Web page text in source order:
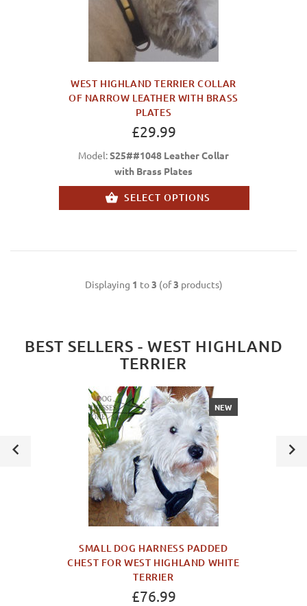
WEST HIGHLAND TERRIER COLLAR
OF NARROW LEATHER WITH BRASS
PLATES
£29.99
Model:S25##1048 Leather Collar
with Brass Plates
SELECT OPTIONS
Displaying 1 to3 (of3 products)
BEST SELLERS - WEST HIGHLAND
TERRIER
SMALL DOG HARNESS PADDED
CHEST FOR WEST HIGHLAND WHITE
TERRIER
NEW
£76.99